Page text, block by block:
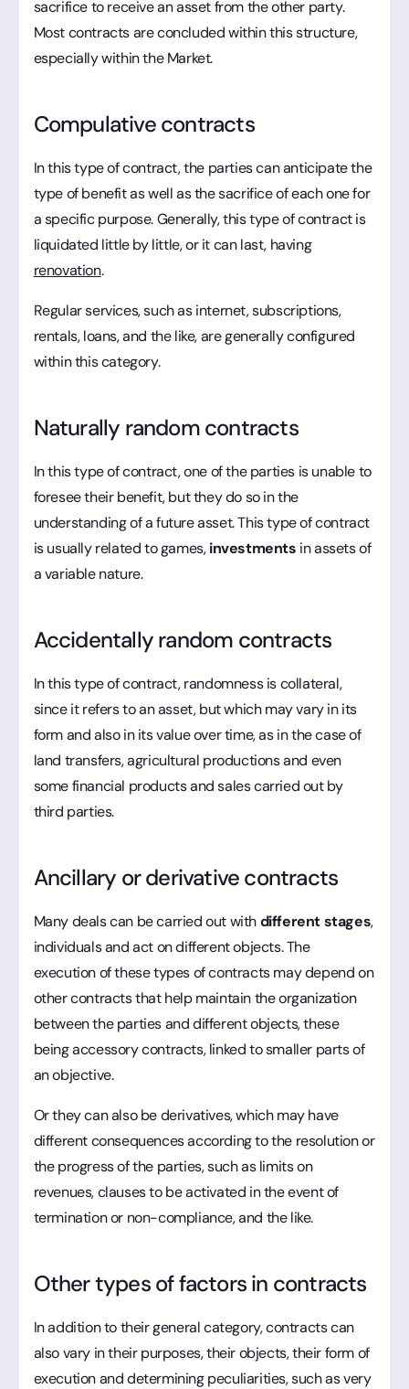
sacrifice to receive an asset from the other party.
Most contracts are concluded within this structure,
especially within the Market.
Compulative contracts
In this type of contract, the parties can anticipate the
type of benefit as well as the sacrifice of each one for
a specific purpose. Generally, this type of contract is
liquidated little by little, or it can last, having
renovation.
Regular services, such as internet, subscriptions,
rentals, loans, and the like, are generally configured
within this category.
Naturally random contracts
In this type of contract, one of the parties is unable to
foresee their benefit, but they do so in the
understanding of a future asset. This type of contract
is usually related to games,investments in assets of
a variable nature.
Accidentally random contracts
In this type of contract, randomness is collateral,
since it refers to an asset, but which may vary in its
form and also in its value over time, as in the case of
land transfers, agricultural productions and even
some financial products and sales carried out by
third parties.
Ancillary or derivative contracts
Many deals can be carried out withdifferent stages,
individuals and act on different objects. The
execution of these types of contracts may depend on
other contracts that help maintain the organization
between the parties and different objects, these
being accessory contracts, linked to smaller parts of
an objective.
Or they can also be derivatives, which may have
different consequences according to the resolution or
the progress of the parties, such as limits on
revenues, clauses to be activated in the event of
termination or non-compliance, and the like.
Other types of factors in contracts
In addition to their general category, contracts can
also vary in their purposes, their objects, their form of
execution and determining peculiarities, such as very